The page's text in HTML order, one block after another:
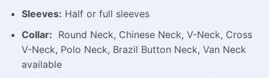
Sleeves: Half or full sleeves
Collar: Round Neck, Chinese Neck, V-Neck, Cross
V-Neck, Polo Neck, Brazil Button Neck, Van Neck
available